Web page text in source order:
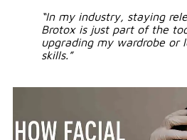
“In my industry, staying
Brotox is just part of the
upgrading my wardrobe or
skills.”